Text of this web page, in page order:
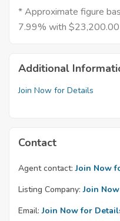
* Approximate figure
7.99% with
Additional
Join Now for Details
Contact
Agent contact: Join Now
Listing Company: Join
Email: Join Now for